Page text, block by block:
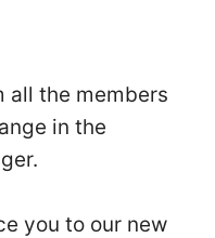
all the members
in the
you to our new